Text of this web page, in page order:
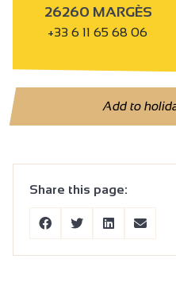
26260 MARGÈS
+33 6 11 65 68 06
Add to
Share this page: